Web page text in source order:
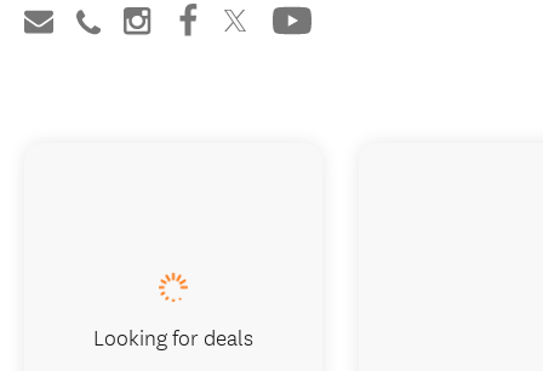
Looking for deals